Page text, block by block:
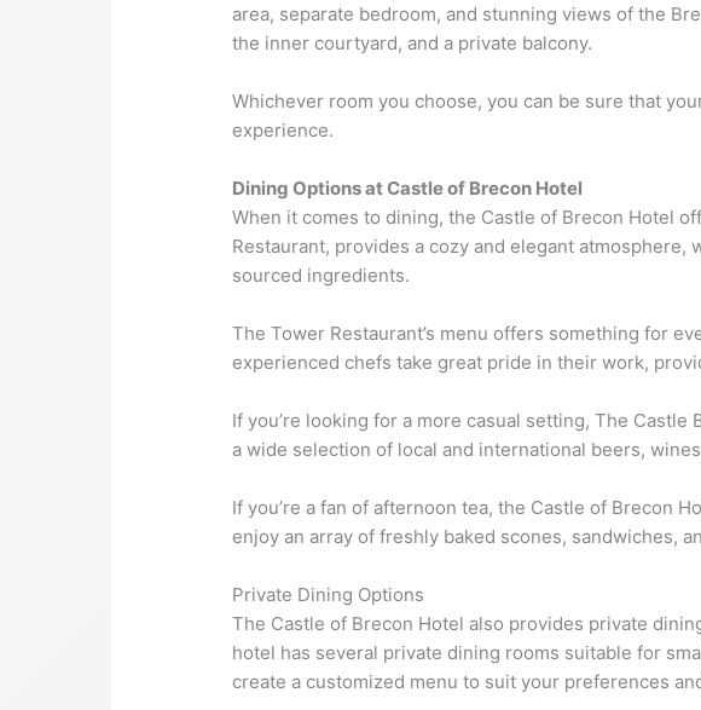
area, separate bedroom, and stunning views of the
the inner courtyard, and a private balcony.
Whichever room you choose, you can be sure that
experience.
Dining Options at Castle of Brecon Hotel
When it comes to dining, the Castle of Brecon Hotel
Restaurant, provides a cozy and elegant
sourced ingredients.
The Tower Restaurant’s menu offers something for
experienced chefs take great pride in their work,
If you’re looking for a more casual setting, The
a wide selection of local and international beers,
If you’re a fan of afternoon tea, the Castle of Brecon
enjoy an array of freshly baked scones, sandwiches,
Private Dining Options
The Castle of Brecon Hotel also provides private
hotel has several private dining rooms suitable for
create a customized menu to suit your preferences